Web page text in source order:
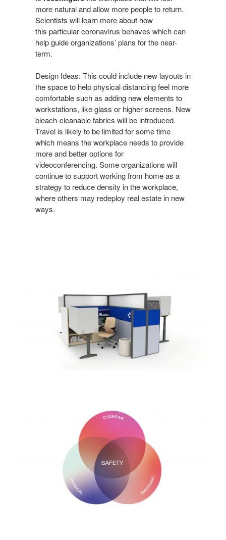
more natural and allow more people to return.
Scientists will learn more about how
this particular coronavirus behaves which can
help guide organizations’ plans for the near-
term.
Design Ideas: This could include new layouts in
the space to help physical distancing feel more
comfortable such as adding new elements to
workstations, like glass or higher screens. New
bleach-cleanable fabrics will be introduced.
Travel is likely to be limited for some time
which means the workplace needs to provide
more and better options for
videoconferencing. Some organizations will
continue to support working from home as a
strategy to reduce density in the workplace,
whereothers may redeploy real estate in new
ways.